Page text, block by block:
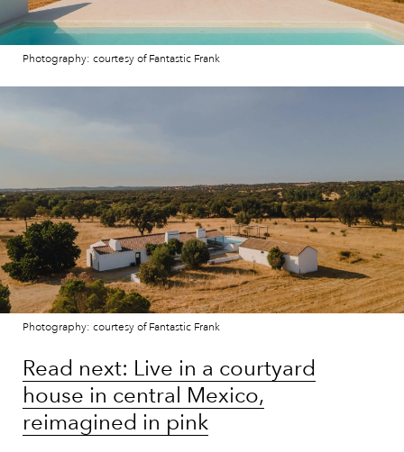
Photography: courtesy of Fantastic Frank
Photography: courtesy of Fantastic Frank
Read next: Live in a courtyard
house in central Mexico,
reimagined in pink